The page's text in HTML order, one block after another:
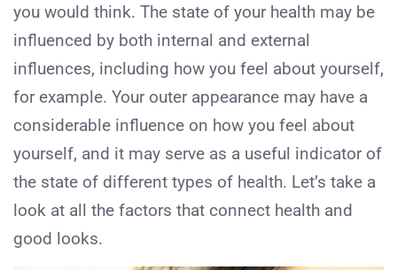
you would think. The state of your health may be
influenced by both internal and external
influences, including how you feel about yourself,
for example. Your outer appearance may have a
considerable influence on how you feel about
yourself, and it may serve as a useful indicator of
the state of different types of health. Let’s take a
look at all the factors that connect health and
good looks.